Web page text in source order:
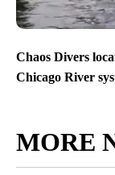
Chaos Divers
Chicago River
MORE